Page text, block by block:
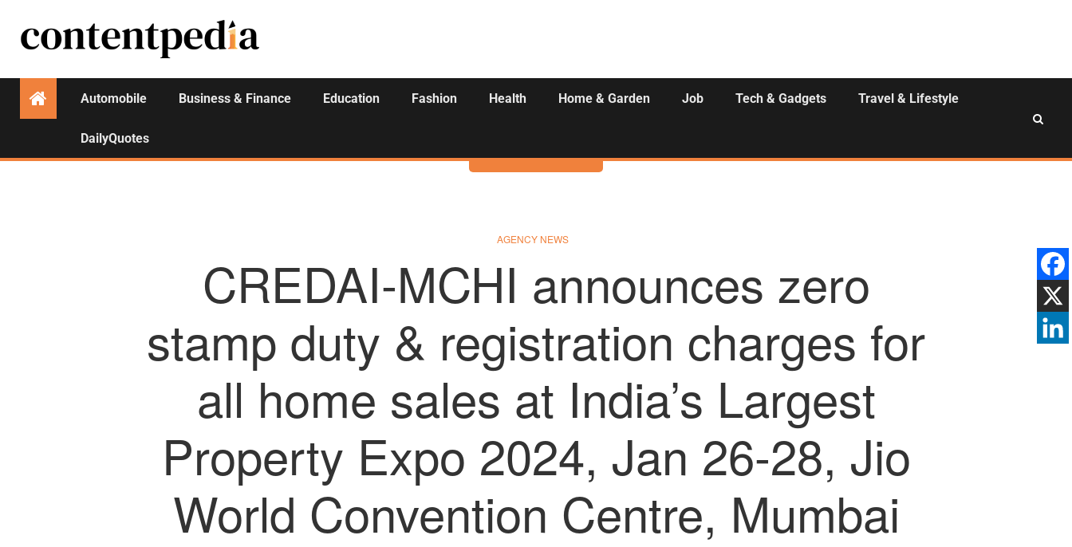
Automobile Business & Finance Education Fashion Health Home & Garden Job Tech & Gadgets Travel & Lifestyle
DailyQuotes
Activities
AGENCY NEWS
CREDAI-MCHI announces zero
stamp duty & registration charges for
all home sales at India’s Largest
Property Expo 2024, Jan 26-28, Jio
World Convention Centre, Mumbai